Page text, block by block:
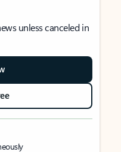
unless canceled in